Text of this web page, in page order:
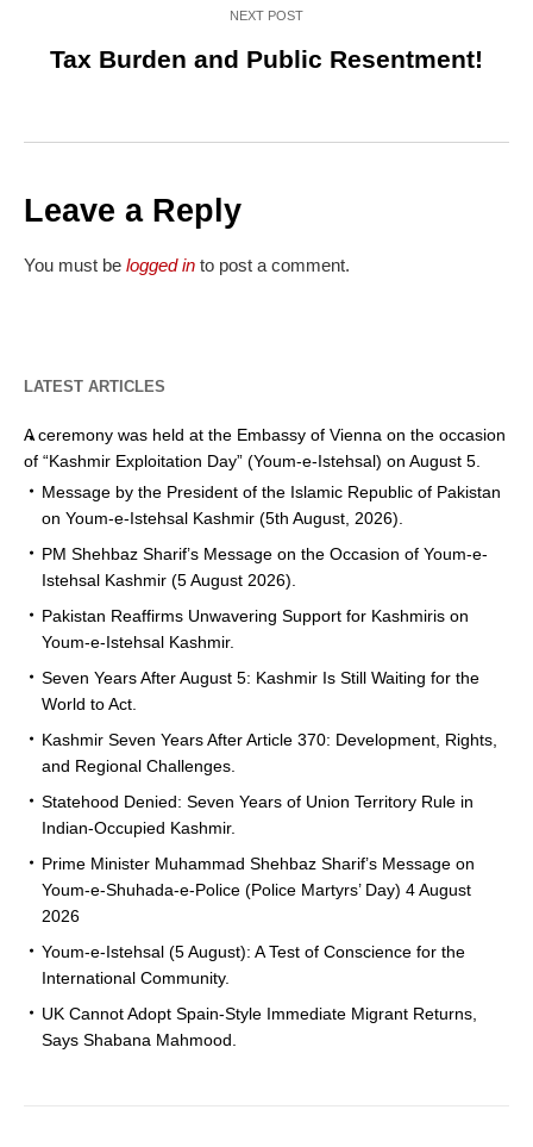
NEXT POST
Tax Burden and Public Resentment!
Leave a Reply
You must be logged in to post a comment.
LATEST ARTICLES
A ceremony was held at the Embassy of Vienna on the occasion
of “Kashmir Exploitation Day” (Youm-e-Istehsal) on August 5.
Message by the President of the Islamic Republic of Pakistan
on Youm-e-Istehsal Kashmir (5th August, 2026).
PM Shehbaz Sharif’s Message on the Occasion of Youm-e-
Istehsal Kashmir (5 August 2026).
Pakistan Reaffirms Unwavering Support for Kashmiris on
Youm-e-Istehsal Kashmir.
Seven Years After August 5: Kashmir Is Still Waiting for the
World to Act.
Kashmir Seven Years After Article 370: Development, Rights,
and Regional Challenges.
Statehood Denied: Seven Years of Union Territory Rule in
Indian-Occupied Kashmir.
Prime Minister Muhammad Shehbaz Sharif’s Message on
Youm-e-Shuhada-e-Police (Police Martyrs’ Day) 4 August
2026
Youm-e-Istehsal (5 August): A Test of Conscience for the
International Community.
UK Cannot Adopt Spain-Style Immediate Migrant Returns,
Says Shabana Mahmood.